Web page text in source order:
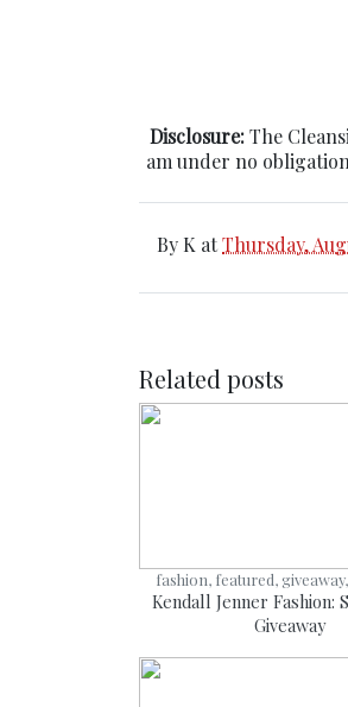
Disclosure:The
am under no
By K atThursday,
Related posts
fashion, featured,
Kendall Jenner Fashion:
Giveaway